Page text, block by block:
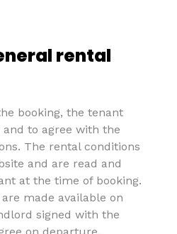
rental
booking, the tenant
to agree with the
The rental conditions
and are read and
at the time of booking.
made available on
signed with the